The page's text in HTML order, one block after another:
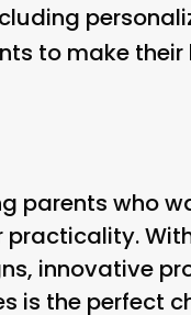
to make
parents who
innovative
is the perfect